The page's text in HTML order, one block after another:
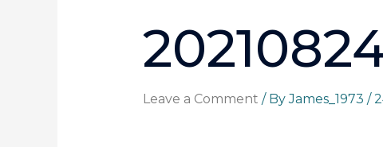
Leave a Comment / ByJames_1973 /